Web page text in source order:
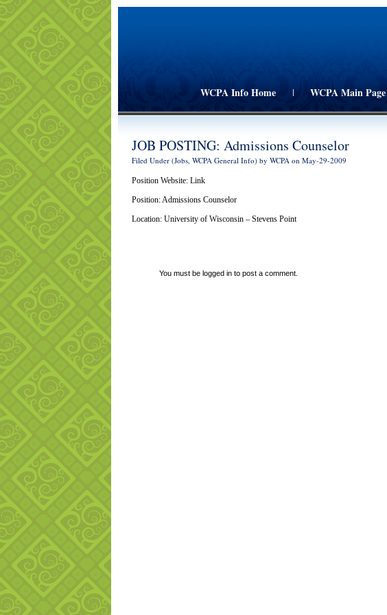
WCPA Info Home | WCPA Main Page
JOB POSTING: Admissions Counselor
Filed Under (Jobs, WCPA General Info) by WCPA on May-29-2009
Position Website: Link
Position:Admissions Counselor
Location: University of Wisconsin – Stevens Point
You must be logged in to post a comment.